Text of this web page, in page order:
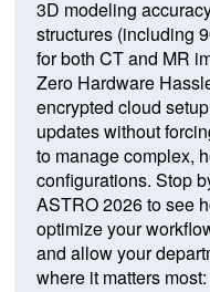
3D modeling
structures (including
for both CT and MR
Zero Hardware
encrypted cloud
updates without
to manage complex,
configurations. Stop
ASTRO 2026 to see
optimize your
and allow your
where it matters